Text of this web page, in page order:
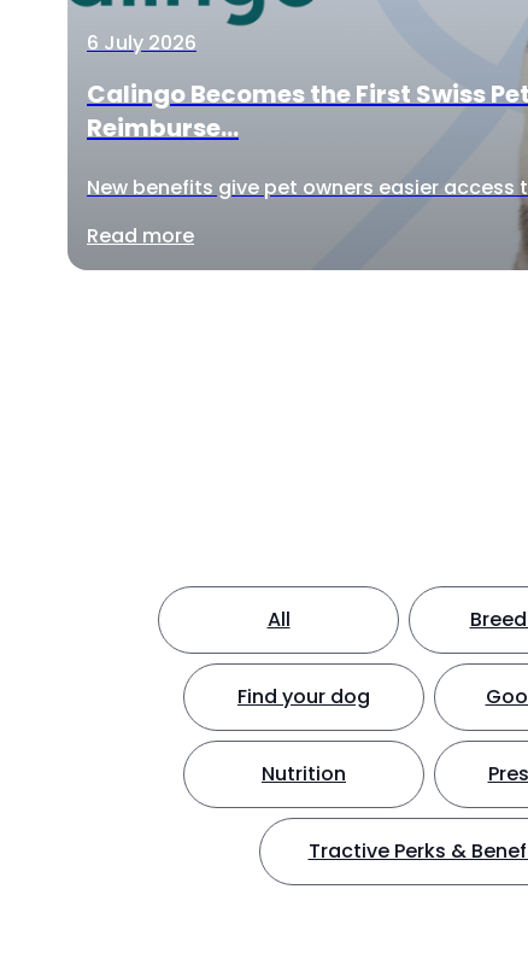
6 July 2026
Calingo Becomes the First Swiss
Reimburse...
New benefits give pet owners easier access
Read more
All
Find your dog
Nutrition
Tractive Perks &